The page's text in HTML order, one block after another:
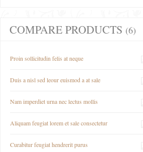
COMPARE PRODUCTS (6)
Proin sollicitudin felis at neque
Duis a nisl sed leour euismod a at sale
Nam imperdiet urna nec lectus mollis
Aliquam feugiat lorem et sale consectetur
Curabitur feugiat hendrerit purus